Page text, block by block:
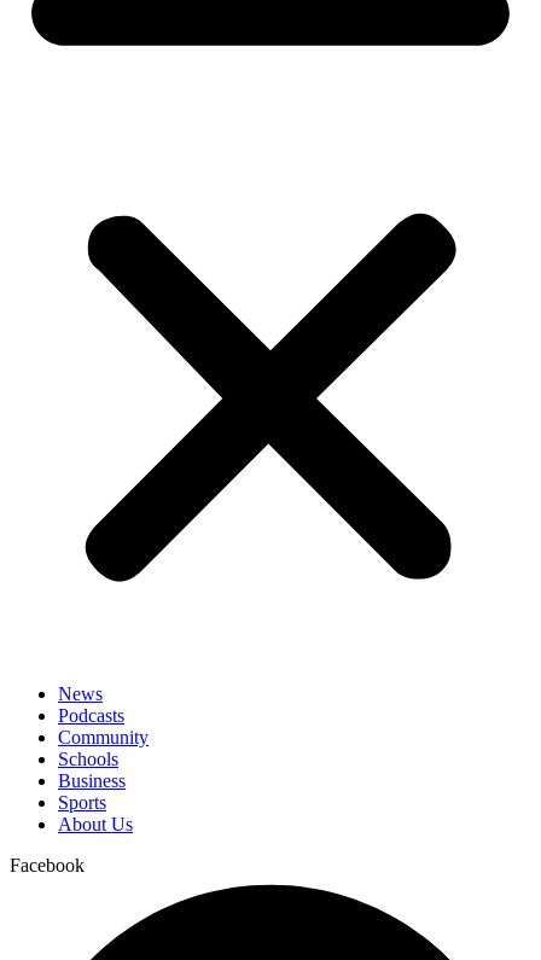
News
Podcasts
Community
Schools
Business
Sports
About Us
Facebook